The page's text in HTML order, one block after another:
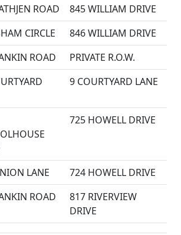
ROAD
845 WILLIAM DRIVE
CIRCLE
846 WILLIAM DRIVE
ROAD
PRIVATE R.O.W.
9 COURTYARD LANE
725 HOWELL DRIVE
LANE
724 HOWELL DRIVE
ROAD
817 RIVERVIEW
DRIVE